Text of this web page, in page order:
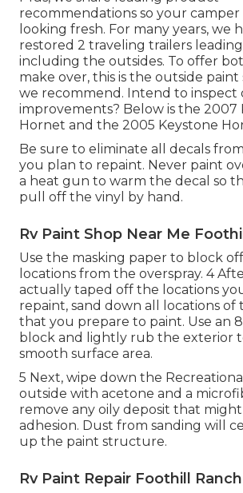
recommendations so your
looking fresh. For many years, we
restored 2 traveling trailers
including the outsides. To offer
make over, this is the outside
we recommend. Intend to inspect
improvements? Below is the 2007
Hornet and the 2005 Keystone
Be sure to eliminate all decals
you plan to repaint. Never paint
a heat gun to warm the decal so
pull off the vinyl by hand.
Rv Paint Shop Near Me
Use the masking paper to block
locations from the overspray. 4
actually taped off the locations
repaint, sand down all locations of
that you prepare to paint. Use an
block and lightly rub the exterior
smooth surface area.
5 Next, wipe down the
outside with acetone and a
remove any oily deposit that
adhesion. Dust from sanding will
up the paint structure.
Rv Paint Repair Foothill